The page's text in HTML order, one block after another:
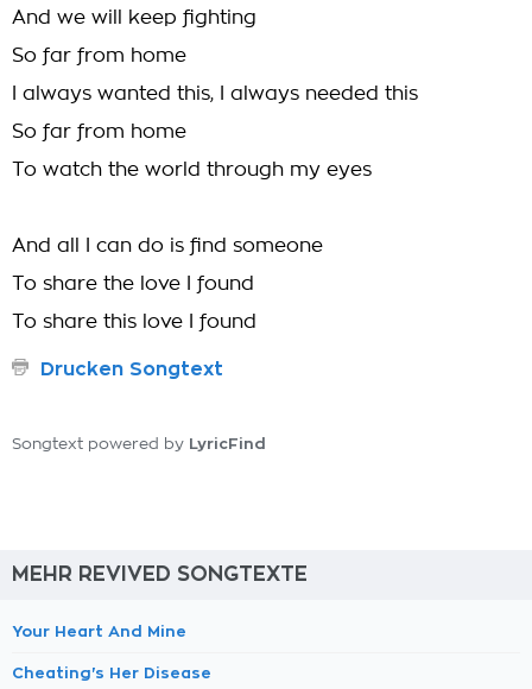
And we will keep fighting
So far from home
I always wanted this, I always needed this
So far from home
To watch the world through my eyes
And all I can do is find someone
To share the love I found
To share this love I found
Drucken Songtext
Songtext powered by LyricFind
MEHR REVIVED SONGTEXTE
Your Heart And Mine
Cheating's Her Disease